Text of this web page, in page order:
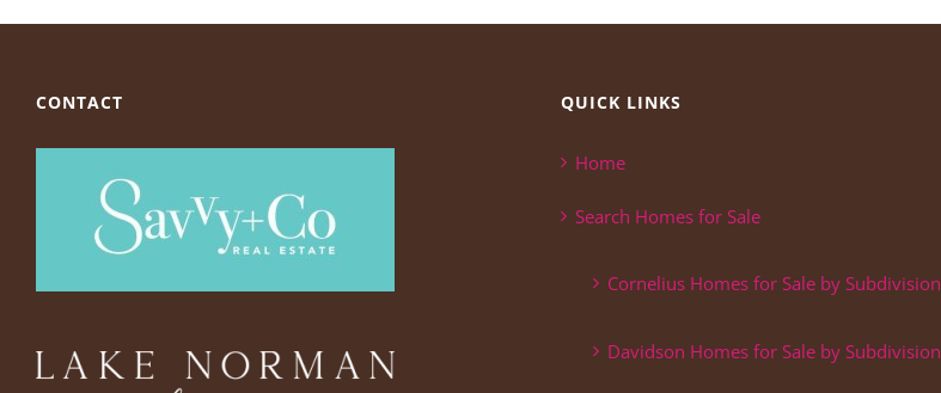
CONTACT QUICK LINKS
Home
Search Homes for Sale
Cornelius Homes for Sale by Subdivision
Davidson Homes for Sale by Subdivision